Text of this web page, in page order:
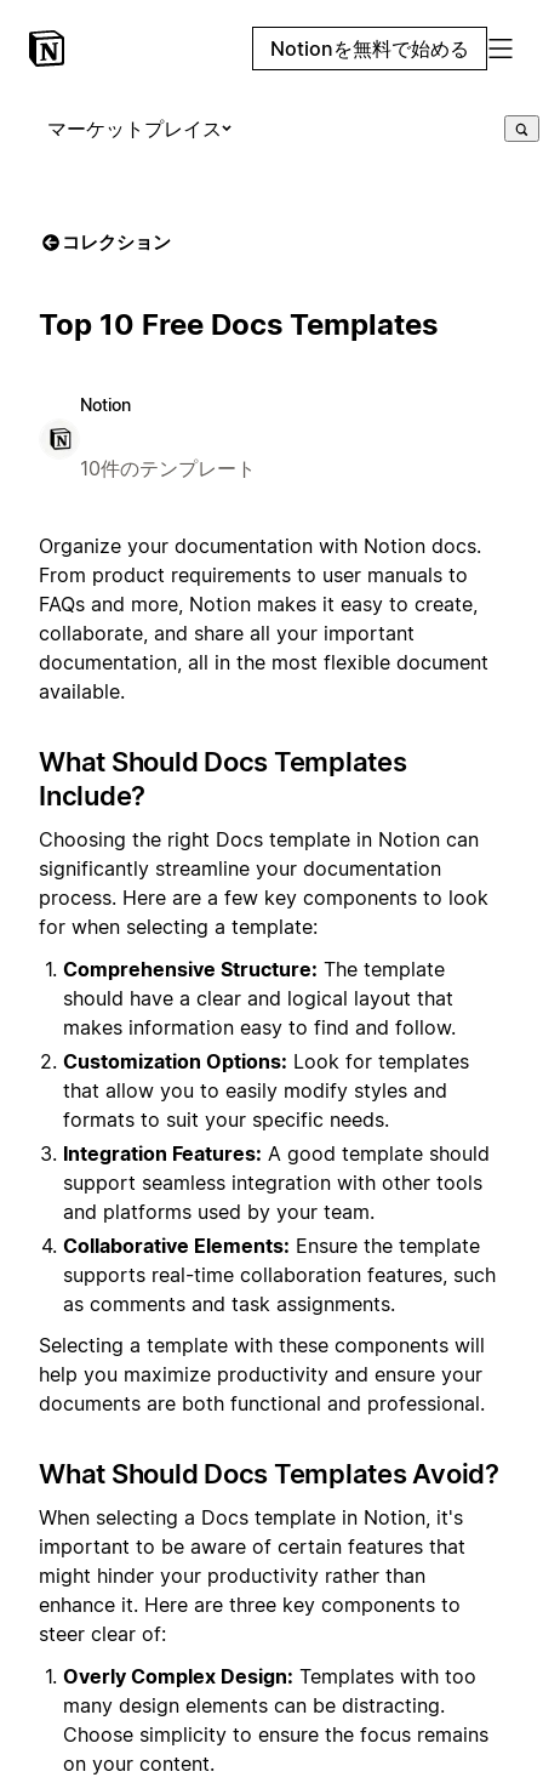
Notionを無料で始める
マーケットプレイス
コレクション
Top 10 Free Docs Templates
Notion
10件のテンプレート
Organize your documentation with Notion docs.
From product requirements to user manuals to
FAQs and more, Notion makes it easy to create,
collaborate, and share all your important
documentation, all in the most flexible document
available.
What Should Docs Templates
Include?
Choosing the right Docs template in Notion can
significantly streamline your documentation
process. Here are a few key components to look
for when selecting a template:
Comprehensive Structure: The template
should have a clear and logical layout that
makes information easy to find and follow.
Customization Options: Look for templates
that allow you to easily modify styles and
formats to suit your specific needs.
Integration Features: A good template should
support seamless integration with other tools
and platforms used by your team.
Collaborative Elements: Ensure the template
supports real-time collaboration features, such
as comments and task assignments.
Selecting a template with these components will
help you maximize productivity and ensure your
documents are both functional and professional.
What Should Docs Templates Avoid?
When selecting a Docs template in Notion, it's
important to be aware of certain features that
might hinder your productivity rather than
enhance it. Here are three key components to
steer clear of:
Overly Complex Design: Templates with too
many design elements can be distracting.
Choose simplicity to ensure the focus remains
on your content.